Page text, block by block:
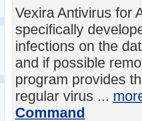
Vexira Antivirus for
specifically
infections on the
and if possible
program provides
regular virus ...
Command